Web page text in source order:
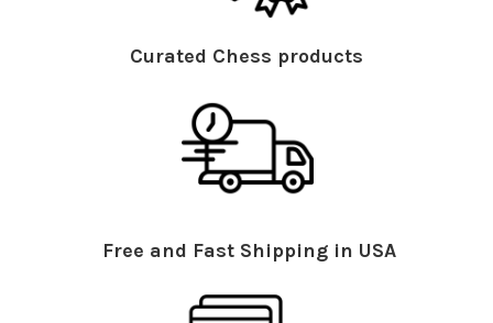
Curated Chess products
Free and Fast Shipping in USA